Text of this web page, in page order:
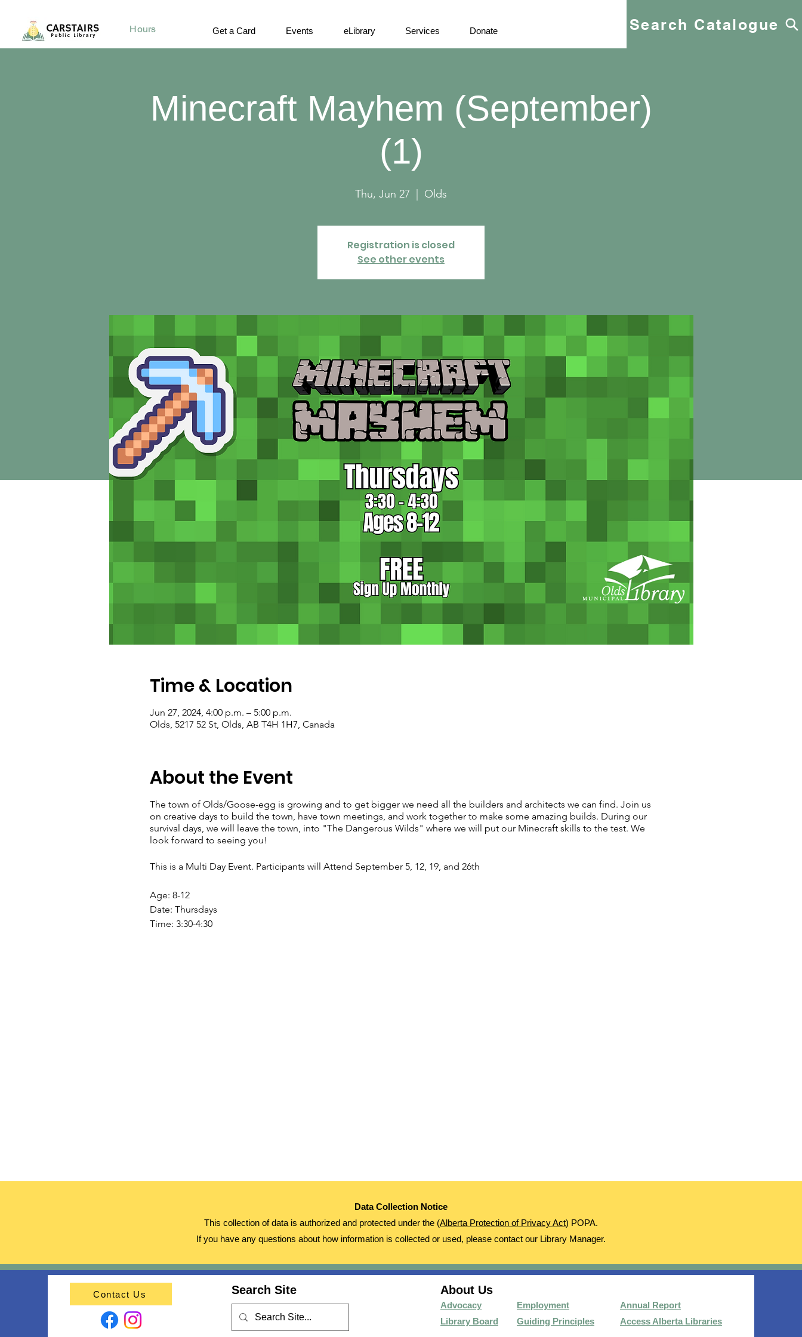
Hours Get a Card Events eLibrary Services Donate Search Catalogue
Minecraft Mayhem (September)
(1)
Thu, Jun 27 Olds
Registration is closed
See other events
Time & Location
Jun 27, 2024, 4:00 p.m. – 5:00 p.m.
Olds, 5217 52 St, Olds, AB T4H 1H7, Canada
About the Event
The town of Olds/Goose-egg is growing and to get bigger we need all the builders and architects we can find. Join us
on creative days to build the town, have town meetings, and work together to make some amazing builds. During our
survival days, we will leave the town, into "The Dangerous Wilds" where we will put our Minecraft skills to the test. We
look forward to seeing you!
This is a Multi Day Event. Participants will Attend September 5, 12, 19, and 26th
Age: 8-12
Date: Thursdays
Time: 3:30-4:30
Data Collection Notice
This collection of data is authorized and protected under the (Alberta Protection of Privacy Act) POPA.
If you have any questions about how information is collected or used, please contact our Library Manager.
Contact Us Search Site About Us
Advocacy
Library Board
Employment
Guiding Principles
Annual Report
Access Alberta Libraries​